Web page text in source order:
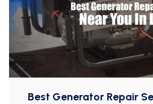
Best Generator Repair